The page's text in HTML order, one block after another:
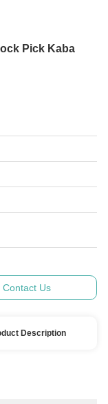
Pick Kaba
Contact Us
Description